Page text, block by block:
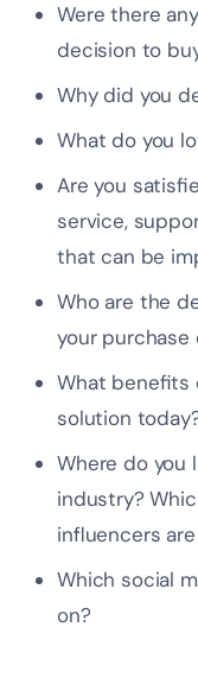
Were there
decision to
Why did you
What do you
Are you
service,
that can be
Who are the
your purchase
What benefits
solution
Where do you
industry?
influencers
Which social
on?